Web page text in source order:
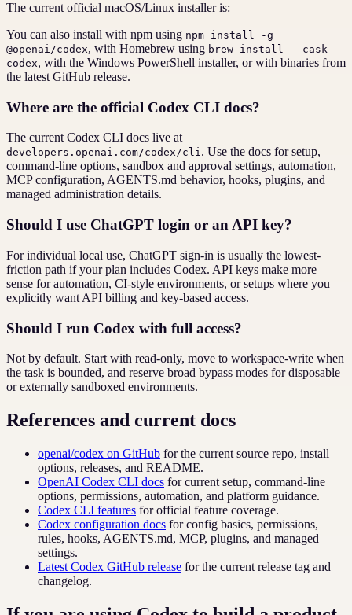
The current official macOS/Linux installer is:
You can also install with npm using npm install -g
@openai/codex, with Homebrew using brew install --cask
codex, with the Windows PowerShell installer, or with binaries from
the latest GitHub release.
Where are the official Codex CLI docs?
The current Codex CLI docs live at
developers.openai.com/codex/cli. Use the docs for setup,
command-line options, sandbox and approval settings, automation,
MCP configuration, AGENTS.md behavior, hooks, plugins, and
managed administration details.
Should I use ChatGPT login or an API key?
For individual local use, ChatGPT sign-in is usually the lowest-
friction path if your plan includes Codex. API keys make more
sense for automation, CI-style environments, or setups where you
explicitly want API billing and key-based access.
Should I run Codex with full access?
Not by default. Start with read-only, move to workspace-write when
the task is bounded, and reserve broad bypass modes for disposable
or externally sandboxed environments.
References and current docs
openai/codex on GitHub for the current source repo, install
options, releases, and README.
OpenAI Codex CLI docs for current setup, command-line
options, permissions, automation, and platform guidance.
Codex CLI features for official feature coverage.
Codex configuration docs for config basics, permissions,
rules, hooks, AGENTS.md, MCP, plugins, and managed
settings.
Latest Codex GitHub release for the current release tag and
changelog.